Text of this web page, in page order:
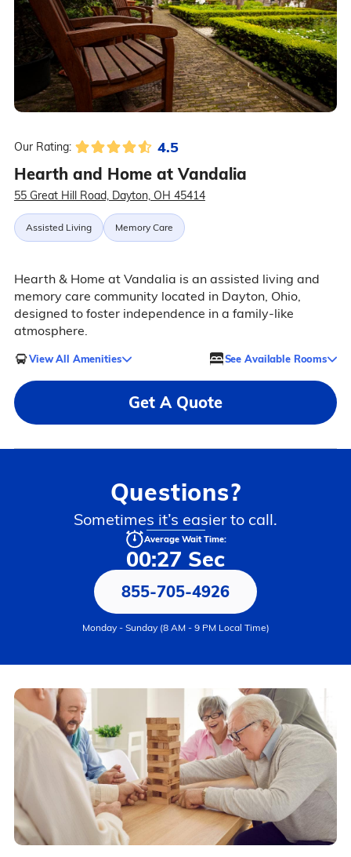
Our Rating: 4.5
Hearth and Home at Vandalia
55 Great Hill Road, Dayton, OH 45414
Assisted Living Memory Care
Hearth & Home at Vandalia is an assisted living and
memory care community located in Dayton, Ohio,
designed to foster independence in a family-like
atmosphere.
View All Amenities See Available Rooms
Get A Quote
Questions?
Sometimes it’s easier to call.
Average Wait Time:
00:27 Sec
855-705-4926
Monday - Sunday (8 AM - 9 PM Local Time)